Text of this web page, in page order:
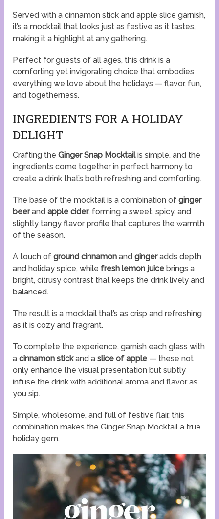
Served with a cinnamon stick and apple slice garnish,
it’s a mocktail that looks just as festive as it tastes,
making it a highlight at any gathering.
Perfect for guests of all ages, this drink is a
comforting yet invigorating choice that embodies
everything we love about the holidays — flavor, fun,
and togetherness.
INGREDIENTS FOR A HOLIDAY
DELIGHT
Crafting theGinger Snap Mocktailis simple, and the
ingredients come together in perfect harmony to
create a drink that’s both refreshing and comforting.
The base of the mocktail is a combination ofginger
beerandapple cider, forming a sweet, spicy, and
slightly tangy flavor profile that captures the warmth
of the season.
A touch ofground cinnamon andgingeradds depth
and holiday spice, while fresh lemon juice brings a
bright, citrusy contrast that keeps the drink lively and
balanced.
The result is a mocktail that’s as crisp and refreshing
as it is cozy and fragrant.
To complete the experience, garnish each glass with
acinnamon stickand aslice of apple — these not
only enhance the visual presentation but subtly
infuse the drink with additional aroma and flavor as
you sip.
Simple, wholesome, and full of festive flair, this
combination makes the Ginger Snap Mocktail a true
holiday gem.